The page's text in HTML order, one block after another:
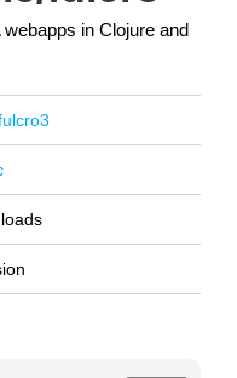
in Clojure and